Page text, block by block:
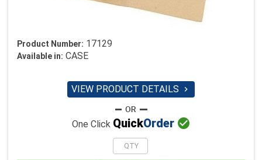
Product Number: 17129
Available in: CASE
VIEW PRODUCT DETAILS 
One Click QuickOrder 